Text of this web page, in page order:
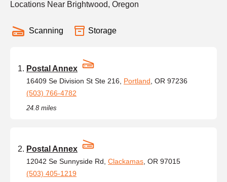
Locations Near Brightwood, Oregon
Scanning Storage
Postal Annex
16409 Se Division St Ste 216, Portland , OR 97236
(503) 766-4782
24.8 miles
Postal Annex
12042 Se Sunnyside Rd, Clackamas , OR 97015
(503) 405-1219